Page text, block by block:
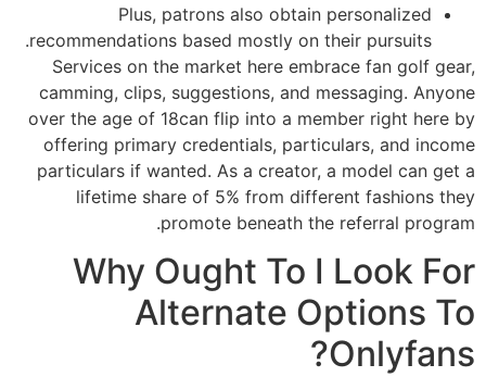
Plus, patrons also obtain personalized
recommendations based mostly on their pursuits.
Services on the market here embrace fan golf gear,
camming, clips, suggestions, and messaging. Anyone
over the age of 18can flip into a member right here by
offering primary credentials, particulars, and income
particulars if wanted. As a creator, a model can get a
lifetime share of 5% from different fashions they
promote beneath the referral program.
Why Ought To I Look For
Alternate Options To
Onlyfans?